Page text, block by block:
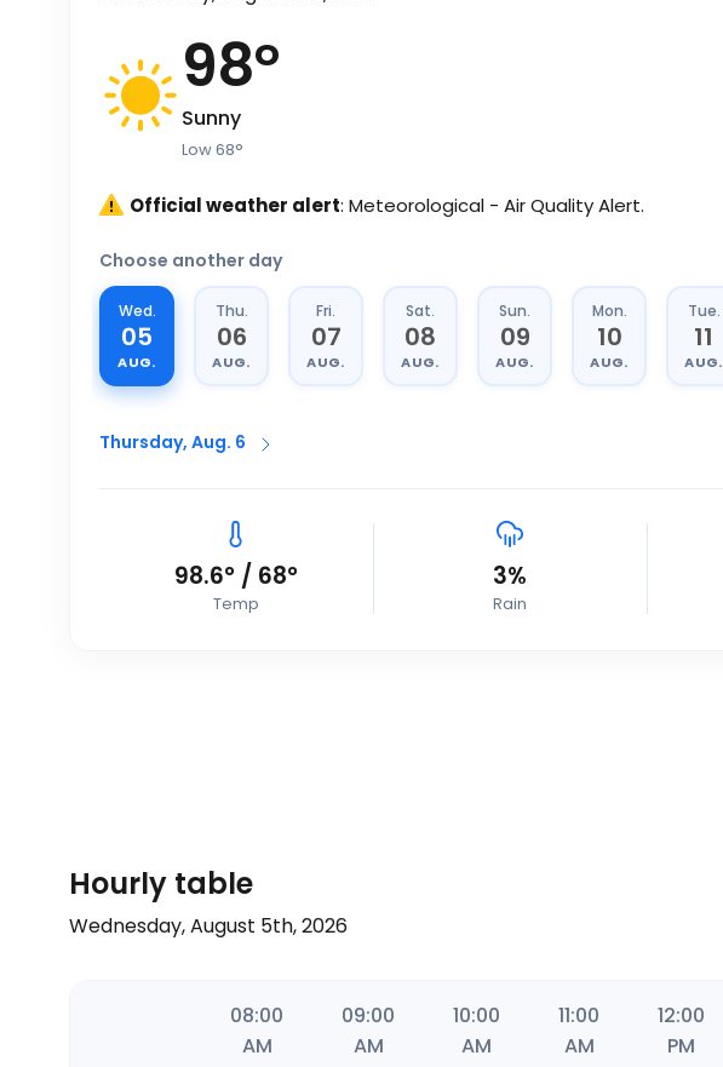
98°
Sunny
Low68°
Official weather alert: Meteorological - Air Quality Alert.
Choose another day
Wed.
05
AUG.
Thu.
06
AUG.
Fri.
07
AUG.
Sat.
08
AUG.
Sun.
09
AUG.
Mon.
10
AUG.
Tue.
11
AUG.
Thursday, Aug. 6
98.6° / 68°
Temp
3%
Rain
Hourly table
Wednesday, August 5th, 2026
08:00
AM
09:00
AM
10:00
AM
11:00
AM
12:00
PM